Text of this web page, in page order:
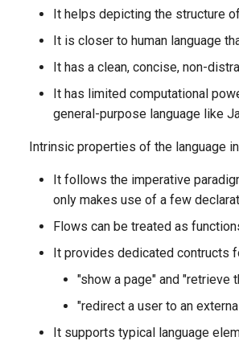
It helps depicting the structure
It is closer to human language
It has a clean, concise, non-
It has limited computational
general-purpose language like
Intrinsic properties of the language
It follows the imperative
only makes use of a few
Flows can be treated as
It provides dedicated contructs
"show a page" and "retrieve
"redirect a user to an
It supports typical language